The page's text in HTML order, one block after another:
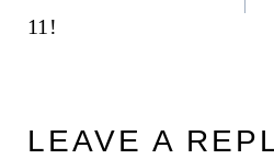
11!
LEAVE A